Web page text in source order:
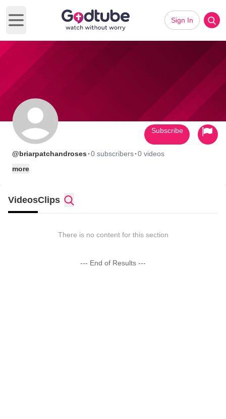
Open main menu
Sign In
@briarpatchandroses ·0 subscribers·0 videos
more
Subscribe
VideosClips
There is no content for this section
--- End of Results ---